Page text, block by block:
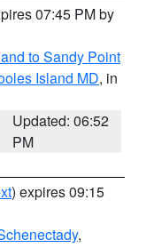
07:45 PM by
to Sandy Point
Island MD, in
Updated: 06:52
PM
) expires 09:15
,